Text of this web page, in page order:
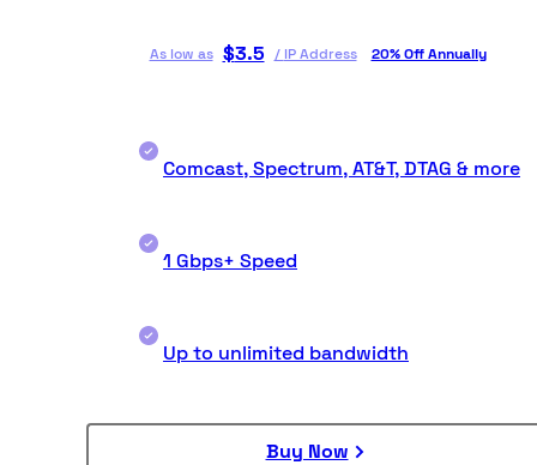
As low as $3.5 / IP Address 20% Off Annually
Comcast, Spectrum, AT&T, DTAG & more
1 Gbps+ Speed
Up to unlimited bandwidth
Buy Now